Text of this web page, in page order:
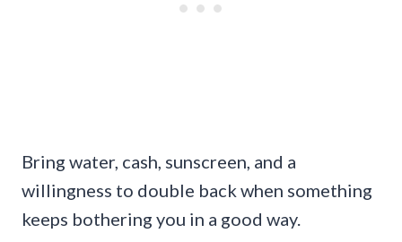
Bring water, cash, sunscreen, and a
willingness to double back when something
keeps bothering you in a good way.